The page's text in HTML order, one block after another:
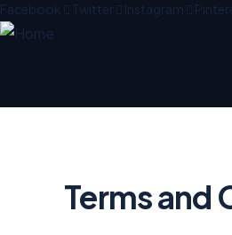
Facebook Twitter Instagram
Terms and